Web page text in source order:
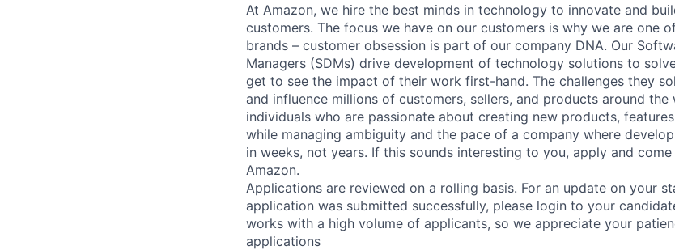
At Amazon, we hire the best minds in technology to innovate and
customers. The focus we have on our customers is why we are one
brands – customer obsession is part of our company DNA. Our
Managers (SDMs) drive development of technology solutions to
get to see the impact of their work first-hand. The challenges they
and influence millions of customers, sellers, and products around
individuals who are passionate about creating new products,
while managing ambiguity and the pace of a company where
in weeks, not years. If this sounds interesting to you, apply and
Amazon.
Applications are reviewed on a rolling basis. For an update on your
application was submitted successfully, please login to your
works with a high volume of applicants, so we appreciate your
applications